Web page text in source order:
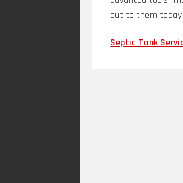
out to them today
Septic Tank